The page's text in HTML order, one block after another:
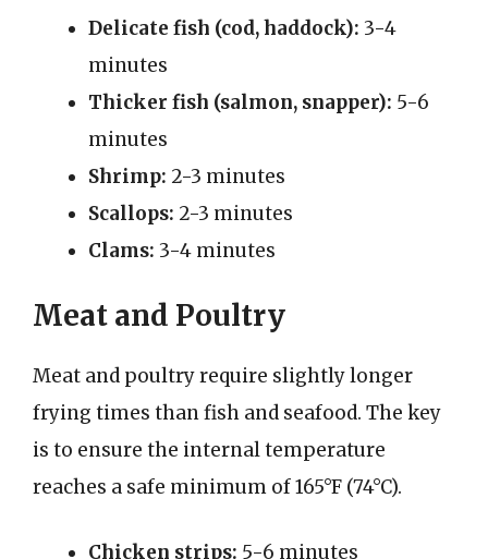
Delicate fish (cod, haddock): 3-4
minutes
Thicker fish (salmon, snapper): 5-6
minutes
Shrimp: 2-3 minutes
Scallops: 2-3 minutes
Clams: 3-4 minutes
Meat and Poultry
Meat and poultry require slightly longer
frying times than fish and seafood. The key
is to ensure the internal temperature
reaches a safe minimum of 165°F (74°C).
Chicken strips: 5-6 minutes